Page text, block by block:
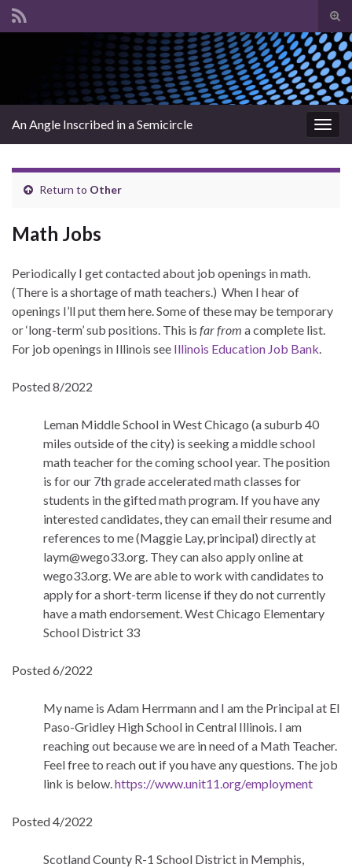
Search for:
An Angle Inscribed in a Semicircle
Return to Other
Math Jobs
Periodically I get contacted about job openings in math.
(There is a shortage of math teachers.) When I hear of
openings I’ll put them here. Some of these may be temporary
or ‘long-term’ sub positions. This is far from a complete list.
For job openings in Illinois see Illinois Education Job Bank.
Posted 8/2022
Leman Middle School in West Chicago (a suburb 40
miles outside of the city) is seeking a middle school
math teacher for the coming school year. The position
is for our 7th grade accelerated math classes for
students in the gifted math program. If you have any
interested candidates, they can email their resume and
references to me (Maggie Lay, principal) directly at
laym@wego33.org. They can also apply online at
wego33.org. We are able to work with candidates to
apply for a short-term license if they do not currently
have a math endorsement. West Chicago Elementary
School District 33
Posted 6/2022
My name is Adam Herrmann and I am the Principal at El
Paso-Gridley High School in Central Illinois. I am
reaching out because we are in need of a Math Teacher.
Feel free to reach out if you have any questions. The job
link is below.https://www.unit11.org/employment
Posted 4/2022
Scotland County R-1 School District in Memphis,